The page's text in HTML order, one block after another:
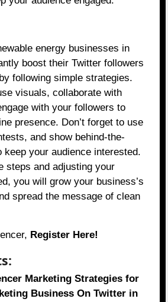
energy businesses in
boost their Twitter followers
following simple strategies.
visuals, collaborate with
with your followers to
presence. Don’t forget to use
and show behind-the-
keep your audience interested.
steps and adjusting your
you will grow your business’s
spread the message of clean
Register Here!
Marketing Strategies for
Business On Twitter in